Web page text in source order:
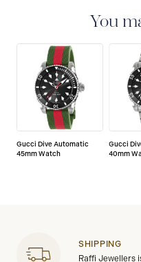
manufacturing defects.
You
Gucci Dive Automatic
45mm Watch
Gucci
40mm
SHIPPING
Raffi Jewellers